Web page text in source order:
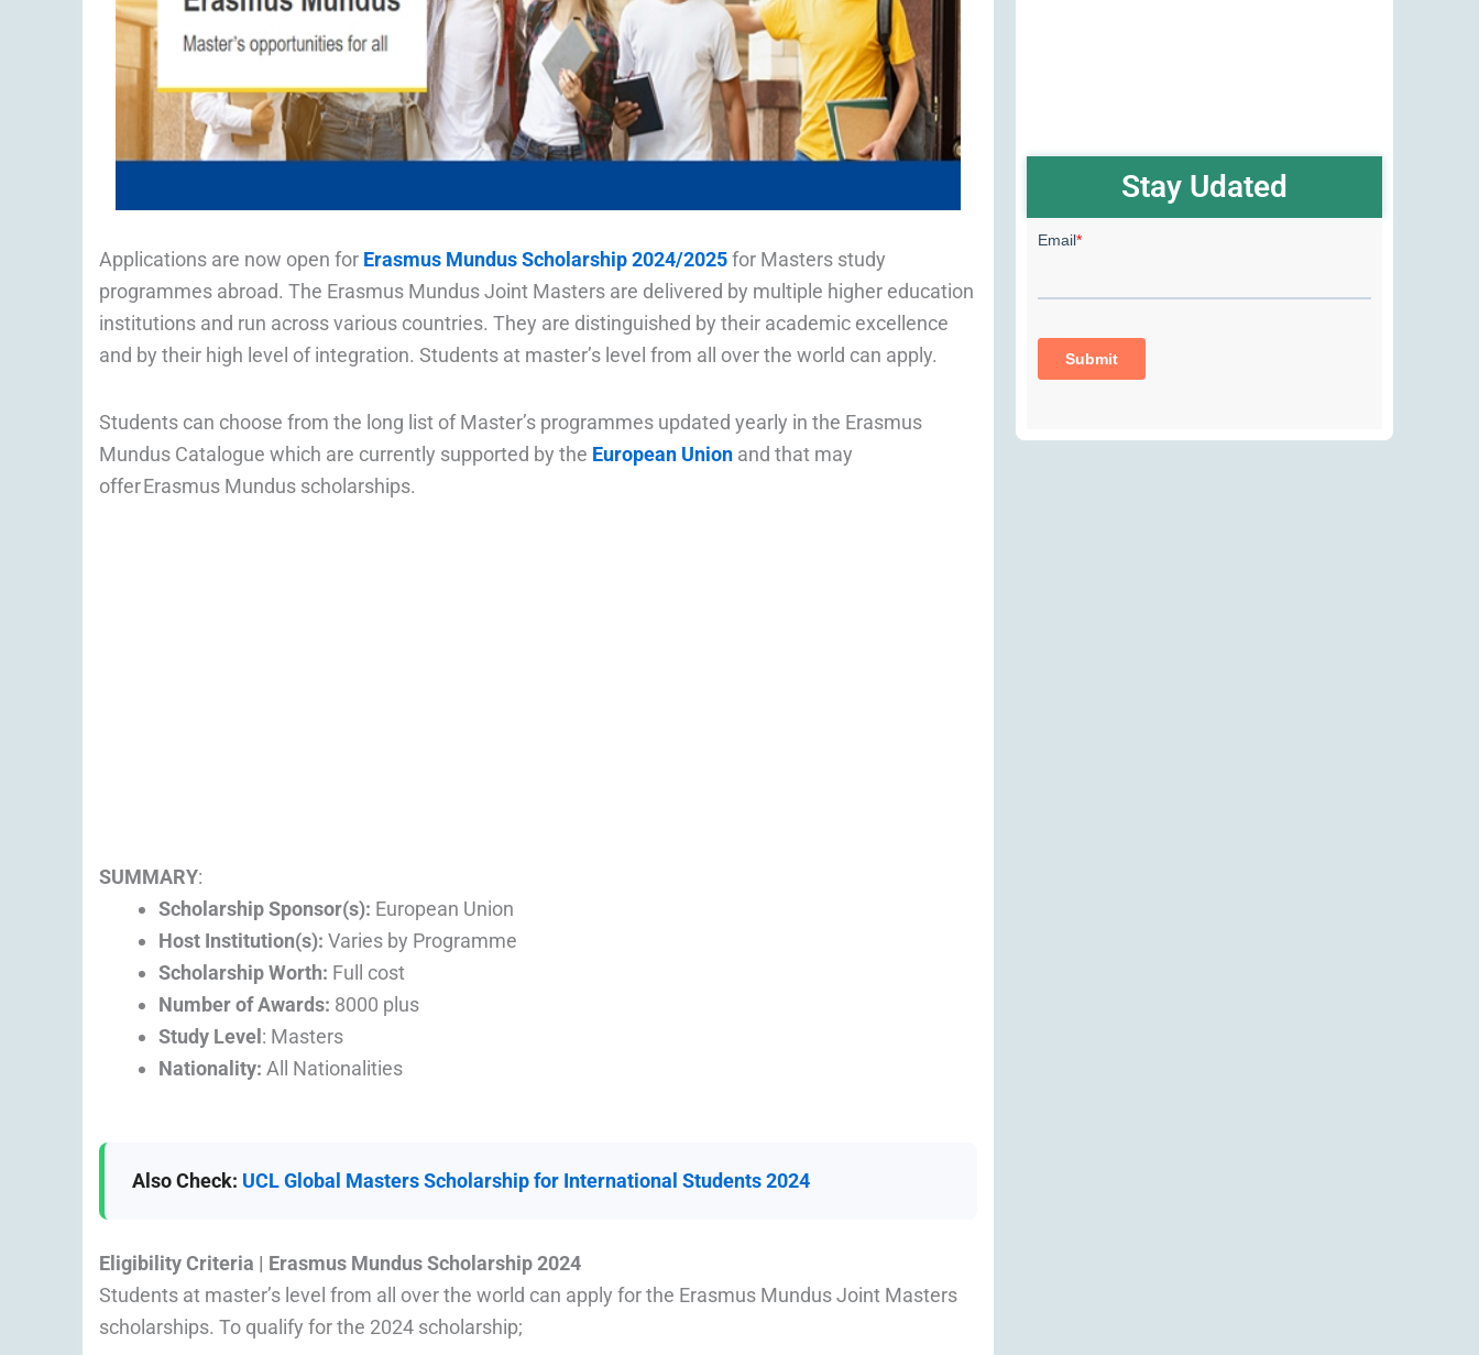
Applications are now open for Erasmus Mundus Scholarship 2024/2025for Masters study
programmes abroad. The Erasmus Mundus Joint Masters are delivered by multiple higher education
institutions and run across various countries. They are distinguished by their academic excellence
and by their high level of integration. Students at master’s level from all over the world can apply.
Students can choose from the long list of Master’s programmes updated yearly in the Erasmus
Mundus Catalogue which are currently supported by the European Union and that may
offer Erasmus Mundus scholarships.
SUMMARY:
Scholarship Sponsor(s): European Union
Host Institution(s): Varies by Programme
Scholarship Worth: Full cost
Number of Awards: 8000 plus
Study Level : Masters
Nationality: All Nationalities
Also Check: UCL Global Masters Scholarship for International Students 2024
Eligibility Criteria | Erasmus Mundus Scholarship 2024
Students at master’s level from all over the world can apply for the Erasmus Mundus Joint Masters
scholarships. To qualify for the 2024 scholarship;
Stay Udated